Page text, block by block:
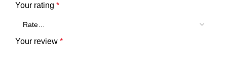
Your rating *
Your review *